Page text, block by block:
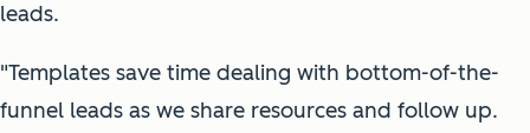
leads.
"Templates save time dealing with bottom-of-the-
funnel leads as we share resources and follow up.